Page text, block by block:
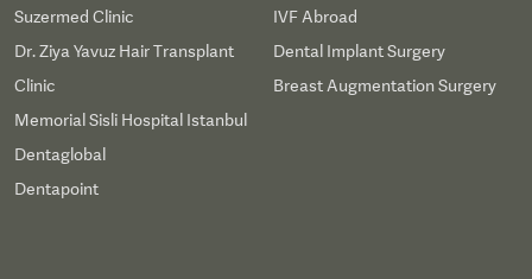
Suzermed Clinic
Dr. Ziya Yavuz Hair Transplant
Clinic
Memorial Sisli Hospital Istanbul
Dentaglobal
Dentapoint
IVF Abroad
Dental Implant Surgery
Breast Augmentation Surgery